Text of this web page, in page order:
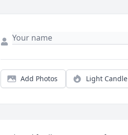
Add Photos Light Candle